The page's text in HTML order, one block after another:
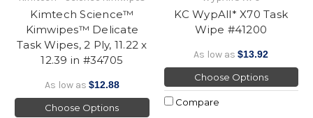
Kimtech Science™
Kimwipes™ Delicate
Task Wipes, 2 Ply, 11.22 x
12.39 in #34705
As low as $12.88
Choose Options
KC WypAll* X70 Task
Wipe #41200
As low as$13.92
Choose Options
Compare